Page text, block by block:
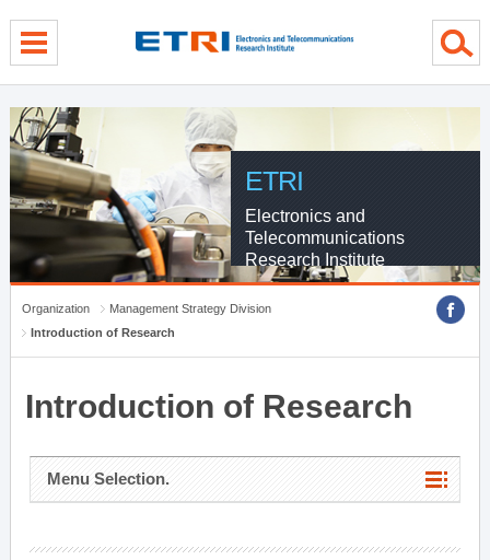
ETRI
Electronics and
Telecommunications
Research Institute
Organization
Management Strategy Division
Introduction of Research
Introduction of Research
Menu Selection.